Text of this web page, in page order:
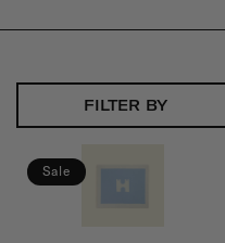
T
I
O
:
FILTER BY
Sale